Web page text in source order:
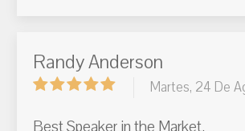
Randy Anderson
Martes, 24 De